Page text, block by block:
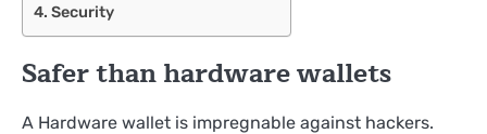
Security
Safer than hardware wallets
A Hardware wallet is impregnable against hackers.